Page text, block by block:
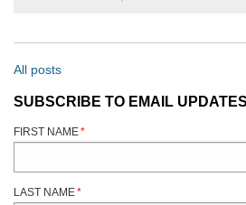
All posts
SUBSCRIBE TO EMAIL UPDATES
FIRST NAME*
LAST NAME*